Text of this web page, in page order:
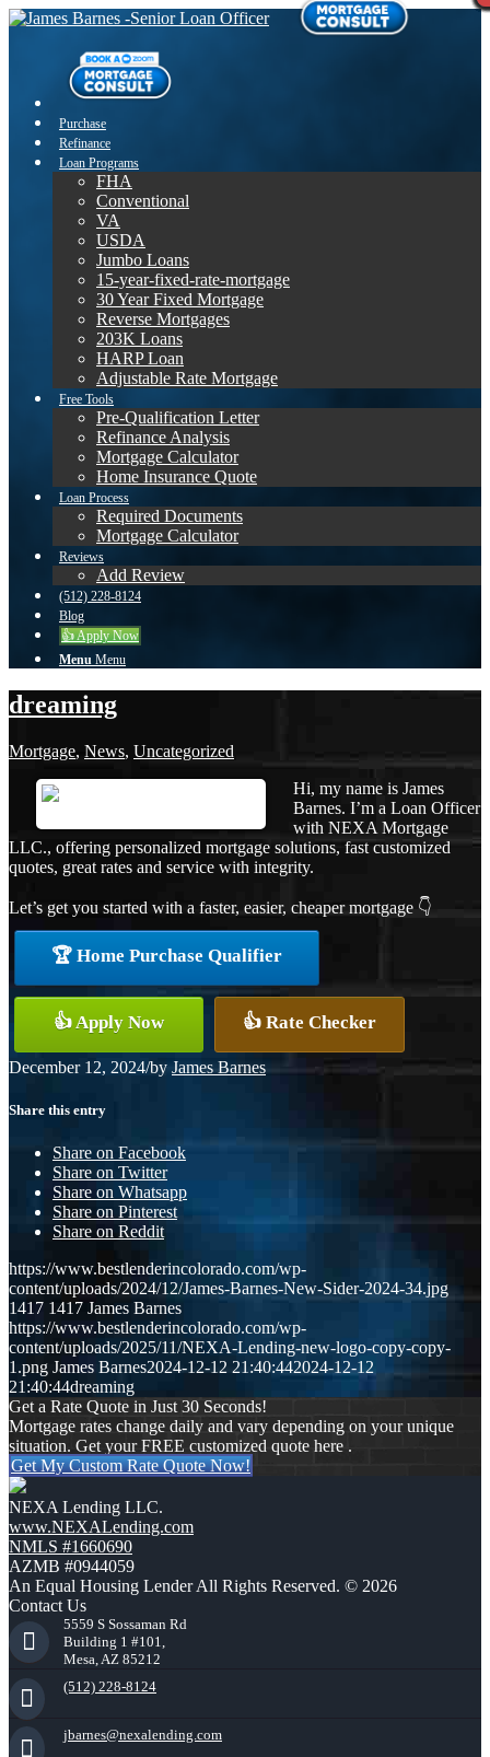
Purchase
Refinance
Loan Programs
FHA
Conventional
VA
USDA
Jumbo Loans
15-year-fixed-rate-mortgage
30 Year Fixed Mortgage
Reverse Mortgages
203K Loans
HARP Loan
Adjustable Rate Mortgage
Free Tools
Pre-Qualification Letter
Refinance Analysis
Mortgage Calculator
Home Insurance Quote
Loan Process
Required Documents
Mortgage Calculator
Reviews
Add Review
(512) 228-8124
Blog
👍 Apply Now
Menu Menu
dreaming
Mortgage, News, Uncategorized
Hi, my name is James
Barnes. I’m a Loan Officer
with NEXA Mortgage
LLC., offering personalized mortgage solutions, fast customized
quotes, great rates and service with integrity.
Let’s get you started with a faster, easier, cheaper mortgage 👇
🏆 Home Purchase Qualifier
👍 Apply Now 👍 Rate Checker
December 12, 2024/by James Barnes
Share this entry
Share on Facebook
Share on Twitter
Share on Whatsapp
Share on Pinterest
Share on Reddit
https://www.bestlenderincolorado.com/wp-
content/uploads/2024/12/James-Barnes-New-Sider-2024-34.jpg
1417 1417 James Barnes
https://www.bestlenderincolorado.com/wp-
content/uploads/2025/11/NEXA-Lending-new-logo-copy-copy-
1.png James Barnes2024-12-12 21:40:442024-12-12
21:40:44dreaming
Get a Rate Quote in Just 30 Seconds!
Mortgage rates change daily and vary depending on your unique
situation. Get your FREE customized quote here .
Get My Custom Rate Quote Now!
NEXA Lending LLC.
www.NEXALending.com
NMLS #1660690
AZMB #0944059
An Equal Housing Lender All Rights Reserved. © 2026
Contact Us
5559 S Sossaman Rd
Building 1 #101,
Mesa, AZ 85212
(512) 228-8124
jbarnes@nexalending.com